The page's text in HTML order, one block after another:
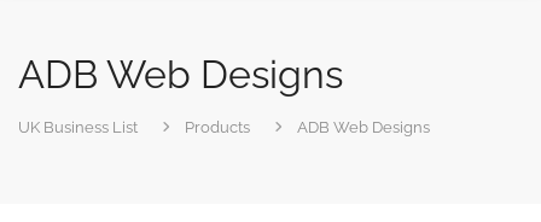
ADB Web Designs
UK Business List Products ADB Web Designs